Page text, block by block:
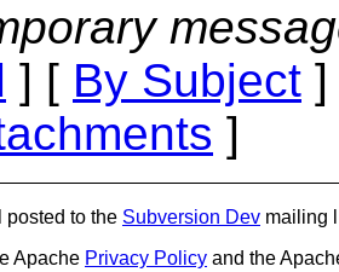
] [ By Subject
]
posted to the Subversion Dev mailing
Apache Privacy Policy and the